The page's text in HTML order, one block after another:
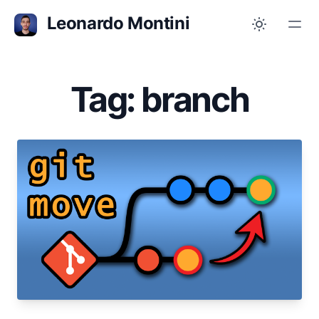
Leonardo Montini
Tag: branch
Jan 25, 2023
Git: 3 ways of moving commits between
branches
Did a commit in the wrong branch? Moving it is
easier than you might think!
branch